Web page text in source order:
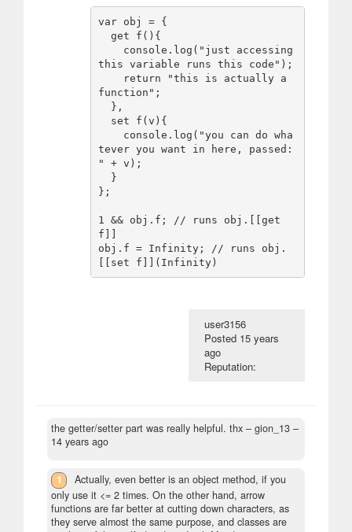
var obj = {
  get f(){
this variable runs this code");
function";
tever you want in here, passed:
" + v);
};
1 && obj.f; // runs obj.[[get
f]]
obj.f = Infinity; // runs obj.
user3156
Posted 15 years
ago
Reputation:
the getter/setter part was really helpful. thx – gion_13 –
14 years ago
1
Actually, even better is an object method, if you
only use it <= 2 times. On the other hand, arrow
functions are far better at cutting down characters, as
they serve almost the same purpose, and classes are